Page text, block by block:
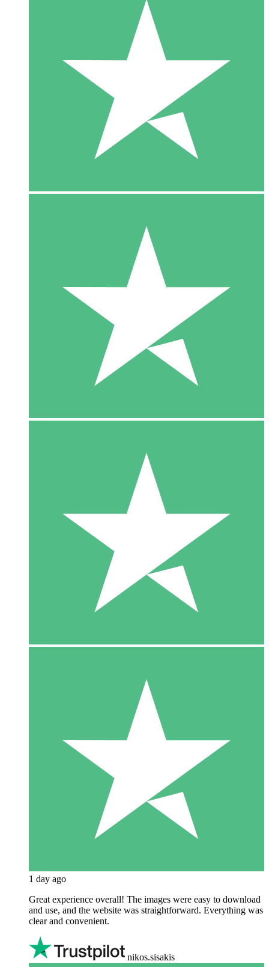
1 day ago
Great experience overall! The images were easy to download
and use, and the website was straightforward. Everything was
clear and convenient.
nikos.sisakis